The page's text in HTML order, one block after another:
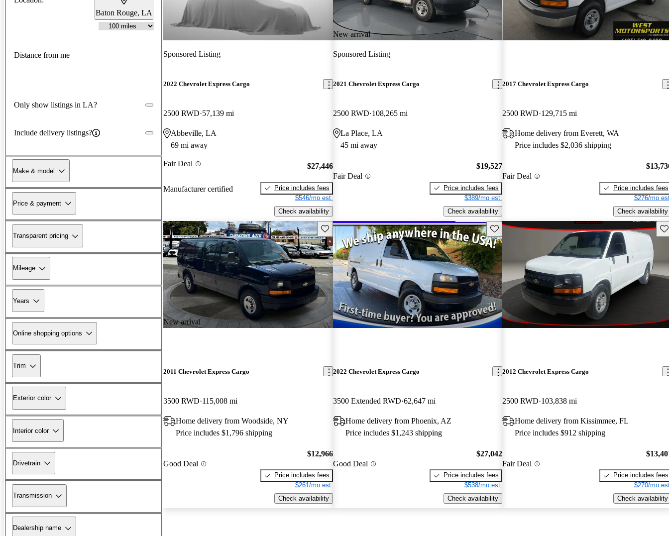
Baton Rouge, LA
Distance from me
Only show listings in LA?
Include delivery listings?
Make & model
Price & payment
Transparent pricing
Mileage
Years
Online shopping options
Trim
Exterior color
Interior color
Drivetrain
Transmission
Dealership name
Sponsored Listing
2022 Chevrolet Express Cargo
2500 RWD 57,139 mi
Abbeville, LA
69 mi away
Fair Deal
Manufacturer certified
$27,446
Price includes fees
$546/mo est.
Check availability
New arrival
Sponsored Listing
2021 Chevrolet Express Cargo
2500 RWD 108,265 mi
La Place, LA
45 mi away
Fair Deal
$19,527
Price includes fees
$389/mo est.
Check availability
2017 Chevrolet Express Cargo
2500 RWD 129,715 mi
Home delivery from Everett, WA
Price includes $2,036 shipping
Fair Deal
Price includes fees
$276/mo
Check availability
New arrival
Save this listing
2011 Chevrolet Express Cargo
3500 RWD 115,008 mi
Home delivery from Woodside, NY
Price includes $1,796 shipping
Good Deal
$12,966
Price includes fees
$261/mo est.
Check availability
Save this listing
2022 Chevrolet Express Cargo
3500 Extended RWD 62,647 mi
Home delivery from Phoenix, AZ
Price includes $1,243 shipping
Good Deal
$27,042
Price includes fees
$538/mo est.
Check availability
2012 Chevrolet Express Cargo
2500 RWD 103,838 mi
Home delivery from Kissimmee, FL
Price includes $912 shipping
Fair Deal
Price includes fees
$270/mo
Check availability